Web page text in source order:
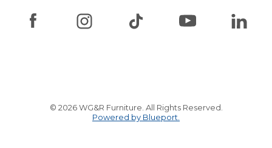
© 2026 WG&R Furniture. All Rights Reserved.
Powered by Blueport.